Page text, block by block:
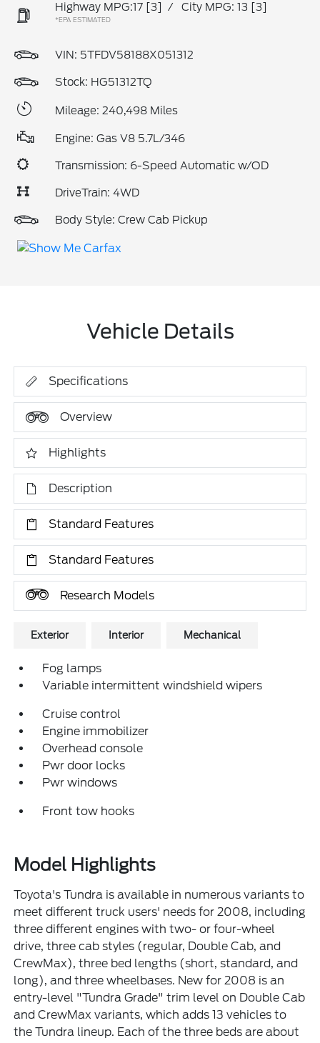
Highway MPG:17 [3] / City MPG: 13 [3]
*EPA ESTIMATED
VIN: 5TFDV58188X051312
Stock: HG51312TQ
Mileage: 240,498 Miles
Engine: Gas V8 5.7L/346
Transmission: 6-Speed Automatic w/OD
DriveTrain: 4WD
Body Style: Crew Cab Pickup
Vehicle Details
Specifications
Overview
Highlights
Description
Standard Features
Standard Features
Research Models
Exterior Interior Mechanical
Fog lamps
Variable intermittent windshield wipers
Cruise control
Engine immobilizer
Overhead console
Pwr door locks
Pwr windows
Front tow hooks
Model Highlights
Toyota's Tundra is available in numerous variants to
meet different truck users' needs for 2008, including
three different engines with two- or four-wheel
drive, three cab styles (regular, Double Cab, and
CrewMax), three bed lengths (short, standard, and
long), and three wheelbases. New for 2008 is an
entry-level "Tundra Grade" trim level on Double Cab
and CrewMax variants, which adds 13 vehicles to
the Tundra lineup. Each of the three beds are about